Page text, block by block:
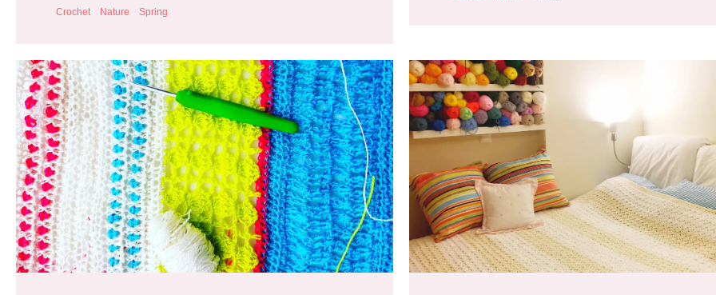
Crochet Nature Spring